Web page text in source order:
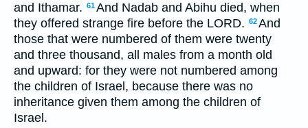
and Ithamar. 61And Nadab and Abihu died, when
they offered strange fire before the LORD. 62And
those that were numbered of them were twenty
and three thousand, all males from a month old
and upward: for they were not numbered among
the children of Israel, because there was no
inheritance given them among the children of
Israel.